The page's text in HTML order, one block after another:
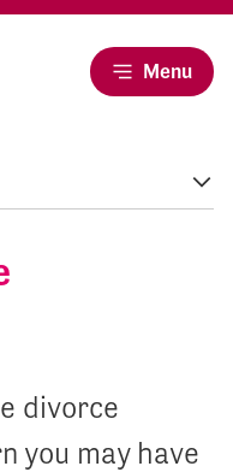
Menu
divorce
you may have